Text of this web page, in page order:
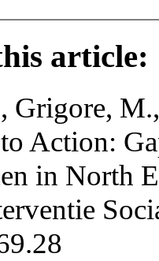
article:
Grigore,
Action:
in North